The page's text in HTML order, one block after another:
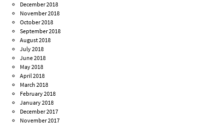
December 2018
November 2018
October 2018
September 2018
August 2018
July 2018
June 2018
May 2018
April 2018
March 2018
February 2018
January 2018
December 2017
November 2017